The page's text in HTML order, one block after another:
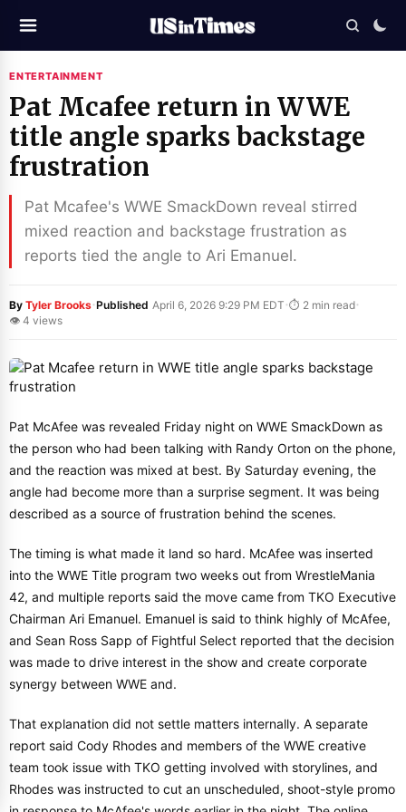
ENTERTAINMENT
Pat Mcafee return in WWE
title angle sparks backstage
frustration
Pat Mcafee's WWE SmackDown reveal stirred
mixed reaction and backstage frustration as
reports tied the angle to Ari Emanuel.
By Tyler Brooks·Published April 6, 2026 9:29 PM EDT ·⏱ 2 min read·
👁 4 views
Pat McAfee was revealed Friday night on WWE SmackDown as
the person who had been talking with Randy Orton on the phone,
and the reaction was mixed at best. By Saturday evening, the
angle had become more than a surprise segment. It was being
described as a source of frustration behind the scenes.
The timing is what made it land so hard. McAfee was inserted
into the WWE Title program two weeks out from WrestleMania
42, and multiple reports said the move came from TKO Executive
Chairman Ari Emanuel. Emanuel is said to think highly of McAfee,
and Sean Ross Sapp of Fightful Select reported that the decision
was made to drive interest in the show and create corporate
synergy between WWE and.
That explanation did not settle matters internally. A separate
report said Cody Rhodes and members of the WWE creative
team took issue with TKO getting involved with storylines, and
Rhodes was instructed to cut an unscheduled, shoot-style promo